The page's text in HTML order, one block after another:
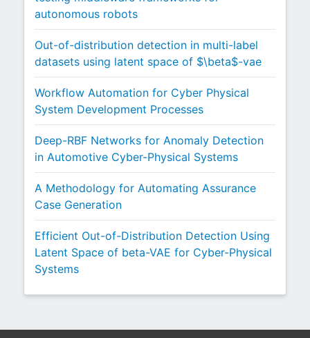
autonomous robots
Out-of-distribution detection in multi-label
datasets using latent space of $\beta$-vae
Workflow Automation for Cyber Physical
System Development Processes
Deep-RBF Networks for Anomaly Detection
in Automotive Cyber-Physical Systems
A Methodology for Automating Assurance
Case Generation
Efficient Out-of-Distribution Detection Using
Latent Space of beta-VAE for Cyber-Physical
Systems